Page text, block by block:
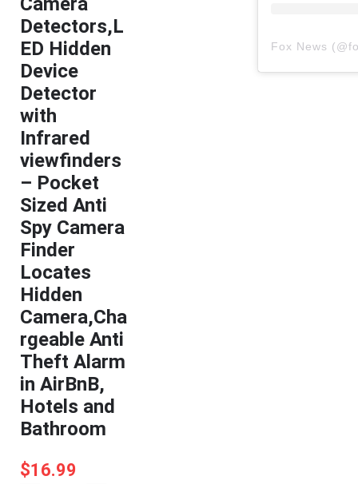
Detectors,L
ED Hidden
Device
Detector
with
Infrared
viewfinders
– Pocket
Sized Anti
Spy Camera
Finder
Locates
Hidden
Camera,Cha
rgeable Anti
Theft Alarm
in AirBnB,
Hotels and
Bathroom
$16.99
Fox News (@